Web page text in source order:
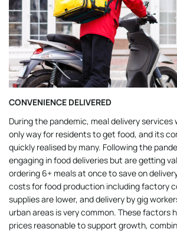
CONVENIENCE DELIVERED
During the pandemic, meal delivery
only way for residents to get food, and its
quickly realised by many. Following the
engaging in food deliveries but are getting
ordering 6+ meals at once to save on
costs for food production including factory
supplies are lower, and delivery by gig
urban areas is very common. These factors
prices reasonable to support growth,